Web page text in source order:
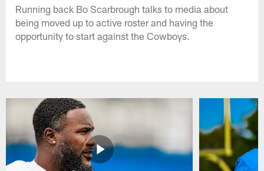
Running back Bo Scarbrough talks to media about
being moved up to active roster and having the
opportunity to start against the Cowboys.